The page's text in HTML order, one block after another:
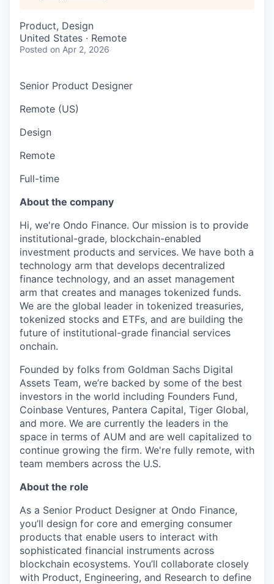
Product, Design
United States · Remote
Posted on Apr 2, 2026
Senior Product Designer
Remote (US)
Design
Remote
Full-time
About the company
Hi, we're Ondo Finance. Our mission is to provide
institutional-grade, blockchain-enabled
investment products and services. We have both a
technology arm that develops decentralized
finance technology, and an asset management
arm that creates and manages tokenized funds.
We are the global leader in tokenized treasuries,
tokenized stocks and ETFs, and are building the
future of institutional-grade financial services
onchain.
Founded by folks from Goldman Sachs Digital
Assets Team, we’re backed by some of the best
investors in the world including Founders Fund,
Coinbase Ventures, Pantera Capital, Tiger Global,
and more. We are currently the leaders in the
space in terms of AUM and are well capitalized to
continue growing the firm. We're fully remote, with
team members across the U.S.
About the role
As a Senior Product Designer at Ondo Finance,
you’ll design for core and emerging consumer
products that enable users to interact with
sophisticated financial instruments across
blockchain ecosystems. You’ll collaborate closely
with Product, Engineering, and Research to define